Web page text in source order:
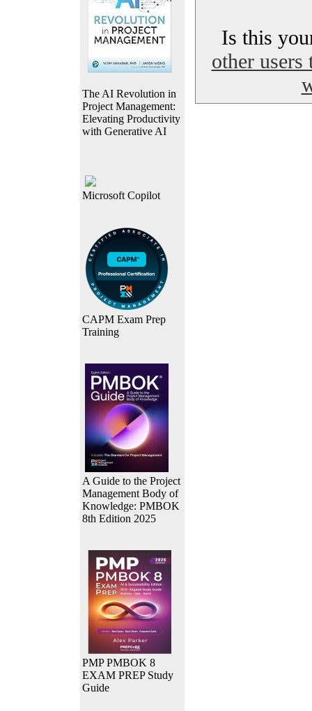
The AI Revolution in
Project Management:
Elevating Productivity
with Generative AI
Microsoft Copilot
CAPM Exam Prep
Training
A Guide to the Project
Management Body of
Knowledge: PMBOK
8th Edition 2025
PMP PMBOK 8
EXAM PREP Study
Guide
Is this
other